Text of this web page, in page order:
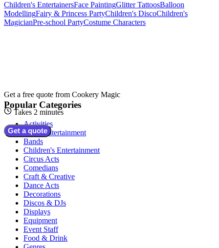
Children's EntertainersFace PaintingGlitter TattoosBalloon
ModellingFairy & Princess PartyChildren's DiscoChildren's
MagicianPre-school PartyCostume Characters
Get a free quote from Cookery Magic
Takes 2 minutes
Get a quote
Popular Categories
Activities
Adult Entertainment
Bands
Children's Entertainment
Circus Acts
Comedians
Craft & Creative
Dance Acts
Decorations
Discos & DJs
Displays
Equipment
Event Staff
Food & Drink